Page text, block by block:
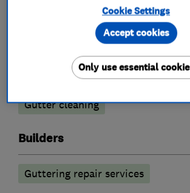
Cladding
Tiled conservatory roofs
Cleaning services
Gutter cleaning
Builders
Guttering repair services
Cookie Settings
Only use essential
Accept cookies